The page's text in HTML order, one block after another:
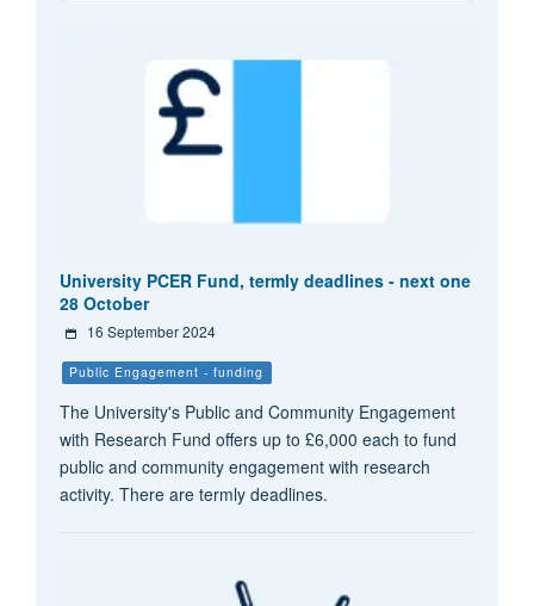
University PCER Fund, termly deadlines - next one
28 October
16 September 2024
Public Engagement - funding
The University's Public and Community Engagement
with Research Fund offers up to £6,000 each to fund
public and community engagement with research
activity. There are termly deadlines.